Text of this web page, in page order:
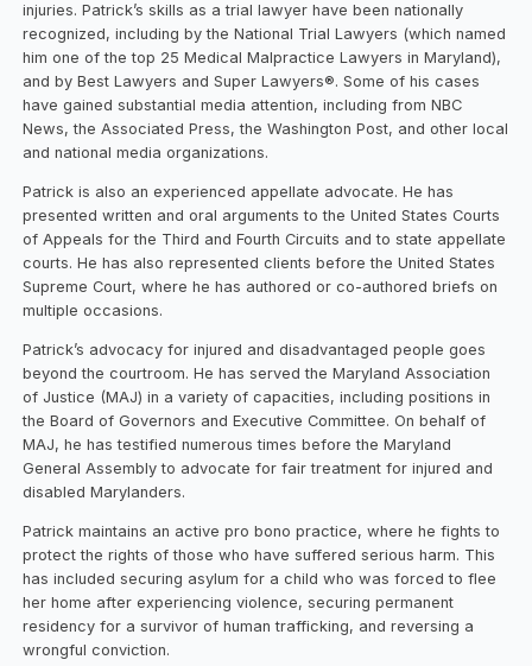
injuries. Patrick’s skills as a trial lawyer have been nationally
recognized, including by the National Trial Lawyers (which named
him one of the top 25 Medical Malpractice Lawyers in Maryland),
and by Best Lawyers and Super Lawyers®. Some of his cases
have gained substantial media attention, including from NBC
News, the Associated Press, the Washington Post, and other local
and national media organizations.
Patrick is also an experienced appellate advocate. He has
presented written and oral arguments to the United States Courts
of Appeals for the Third and Fourth Circuits and to state appellate
courts. He has also represented clients before the United States
Supreme Court, where he has authored or co-authored briefs on
multiple occasions.
Patrick’s advocacy for injured and disadvantaged people goes
beyond the courtroom. He has served the Maryland Association
of Justice (MAJ) in a variety of capacities, including positions in
the Board of Governors and Executive Committee. On behalf of
MAJ, he has testified numerous times before the Maryland
General Assembly to advocate for fair treatment for injured and
disabled Marylanders.
Patrick maintains an active pro bono practice, where he fights to
protect the rights of those who have suffered serious harm. This
has included securing asylum for a child who was forced to flee
her home after experiencing violence, securing permanent
residency for a survivor of human trafficking, and reversing a
wrongful conviction.